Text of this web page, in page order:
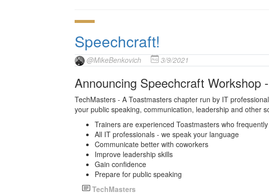
Speechcraft!
@MikeBenkovich 3/9/2021
Announcing Speechcraft Workshop
TechMasters - A Toastmasters chapter run by IT
your public speaking, communication, leadership and other
Trainers are experienced Toastmasters who
All IT professionals - we speak your language
Communicate better with coworkers
Improve leadership skills
Gain confidence
Prepare for public speaking
TechMasters